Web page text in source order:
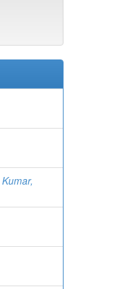
Kumar,